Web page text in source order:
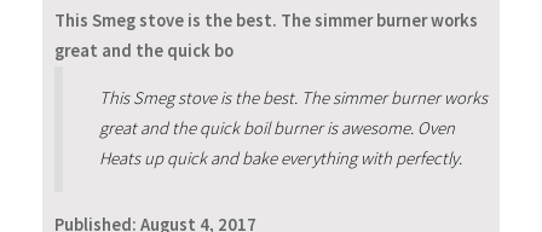
This Smeg stove is the best. The simmer burner works
great and the quick bo
This Smeg stove is the best. The simmer burner works
great and the quick boil burner is awesome. Oven
Heats up quick and bake everything with perfectly.
Published: August 4, 2017